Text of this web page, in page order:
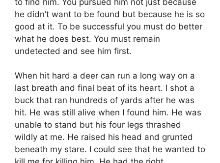
he didn’t want to be found but because he is so
good at it. To be successful you must do better
what he does best. You must remain
undetected and see him first.
When hit hard a deer can run a long way on a
last breath and final beat of its heart. I shot a
buck that ran hundreds of yards after he was
hit. He was still alive when I found him. He was
unable to stand but his four legs thrashed
wildly at me. He raised his head and grunted
beneath my stare. I could see that he wanted to